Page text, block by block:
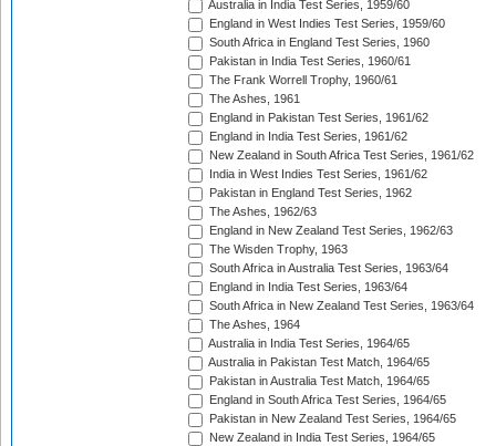
Australia in India Test Series, 1959/60
England in West Indies Test Series, 1959/60
South Africa in England Test Series, 1960
Pakistan in India Test Series, 1960/61
The Frank Worrell Trophy, 1960/61
The Ashes, 1961
England in Pakistan Test Series, 1961/62
England in India Test Series, 1961/62
New Zealand in South Africa Test Series, 1961/62
India in West Indies Test Series, 1961/62
Pakistan in England Test Series, 1962
The Ashes, 1962/63
England in New Zealand Test Series, 1962/63
The Wisden Trophy, 1963
South Africa in Australia Test Series, 1963/64
England in India Test Series, 1963/64
South Africa in New Zealand Test Series, 1963/64
The Ashes, 1964
Australia in India Test Series, 1964/65
Australia in Pakistan Test Match, 1964/65
Pakistan in Australia Test Match, 1964/65
England in South Africa Test Series, 1964/65
Pakistan in New Zealand Test Series, 1964/65
New Zealand in India Test Series, 1964/65